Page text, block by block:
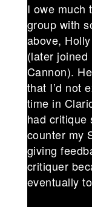
I owe much
group with
above,
(later
Cannon).
that I’d not
time in
had critique
counter my
giving
critiquer
eventually